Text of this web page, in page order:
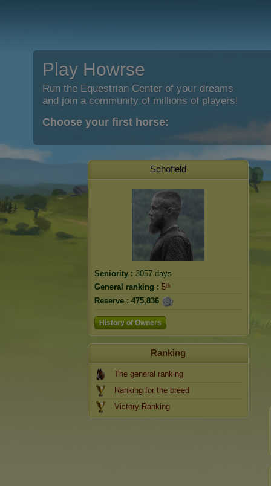
Play Howrse
Run the Equestrian Center of your dreams
and join a community of millions of players!
Choose your first horse:
Schofield
Seniority : 3057 days
General ranking : 5ᵗʰ
Reserve : 475,836
History of Owners
Ranking
The general ranking
Ranking for the breed
Victory Ranking